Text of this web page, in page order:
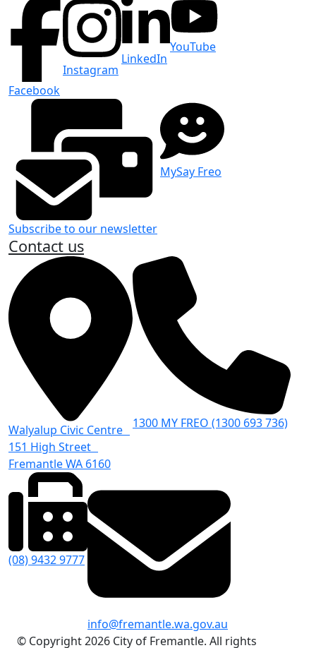
Facebook
Instagram
LinkedIn
YouTube
Subscribe to our newsletter
MySay Freo
Contact us
Walyalup Civic Centre
151 High Street
Fremantle WA 6160
1300 MY FREO (1300 693 736)
(08) 9432 9777
info@fremantle.wa.gov.au
© Copyright 2026 City of Fremantle. All rights